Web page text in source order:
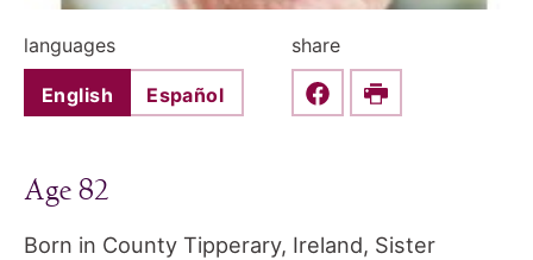
languages
English Español
share
Share this on Facebook
Print
Age 82
Born in County Tipperary, Ireland, Sister